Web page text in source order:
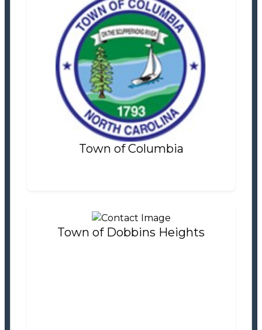
Town of Columbia
Town of Columbia
Tax Office
Settlement Information
Properties For Sale
1
Town of Dobbins Heights